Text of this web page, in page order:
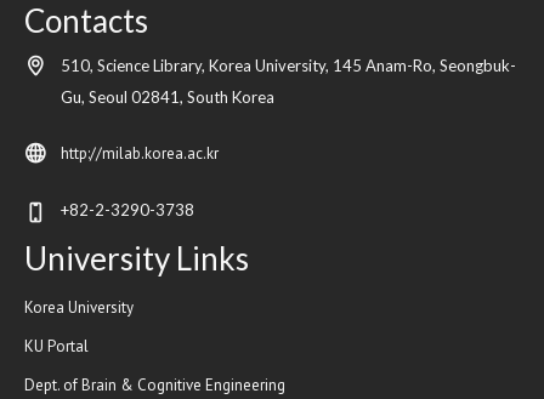
Contacts
510, Science Library, Korea University, 145 Anam-Ro, Seongbuk-
Gu,Seoul02841,South Korea
http://milab.korea.ac.kr
+82-2-3290-3738
University Links
Korea University
KU Portal
Dept. of Brain & Cognitive Engineering